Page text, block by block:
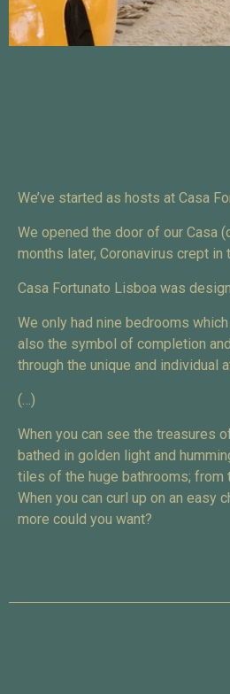
We’ve started as hosts at Casa
We opened the door of our Casa
months later, Coronavirus crept
Casa Fortunato Lisboa was
We only had nine bedrooms
also the symbol of completion
through the unique and individual
(…)
When you can see the treasures
bathed in golden light and
tiles of the huge bathrooms; from
When you can curl up on an
more could you want?